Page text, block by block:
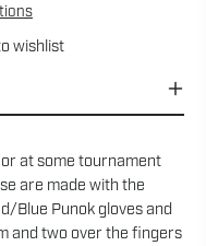
wishlist
at some tournament
are made with the
Blue Punok gloves and
and two over the fingers